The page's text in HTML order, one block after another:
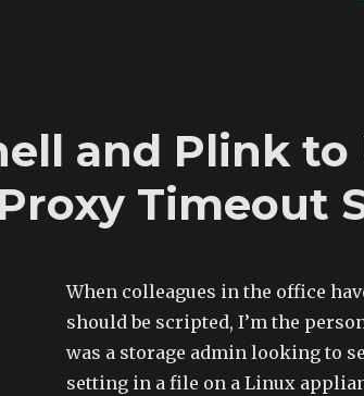
and Plink to
Timeout
When colleagues in the office
should be scripted, I’m the
was a storage admin looking to
setting in a file on a Linux